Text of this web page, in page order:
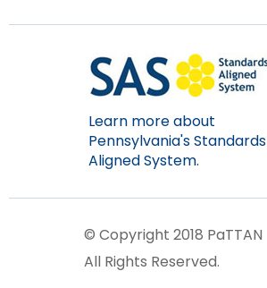
Learn more about
Pennsylvania's Standards
Aligned System.
© Copyright 2018 PaTTAN
All Rights Reserved.